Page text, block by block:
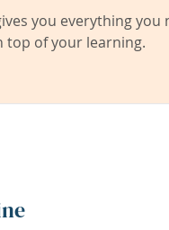
you everything you
top of your learning.